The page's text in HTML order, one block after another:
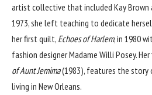
artist collective that included Kay Brown
1973, she left teaching to dedicate
her first quilt, Echoes of Harlem, in 1980
fashion designer Madame Willi Posey.
of Aunt Jemima(1983), features the
living in New Orleans.